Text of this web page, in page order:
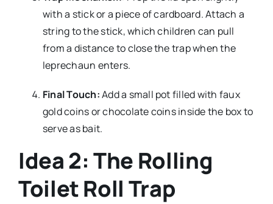
with a stick or a piece of cardboard. Attach a
string to the stick, which children can pull
from a distance to close the trap when the
leprechaun enters.
Final Touch:Add a small pot filled with faux
gold coins or chocolate coins inside the box to
serve as bait.
Idea 2: The Rolling
Toilet Roll Trap